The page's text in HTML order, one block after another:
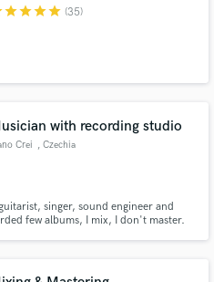
starstarstarstar (35)
with recording studio
Crei , Czechia
singer, sound engineer and
few albums, I mix, I don't master.
is only released when